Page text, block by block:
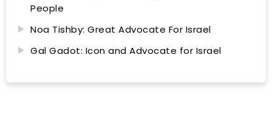
People
Noa Tishby: Great Advocate For Israel
Gal Gadot: Icon and Advocate for Israel